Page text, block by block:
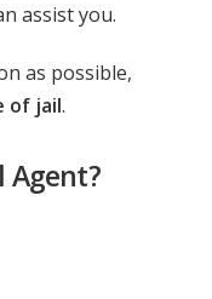
assist you.
as possible,
of jail.
Agent?